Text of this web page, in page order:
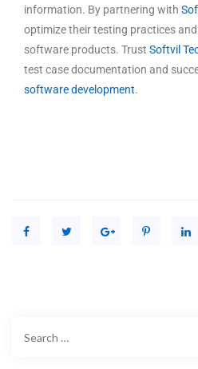
information. By partnering with
optimize their testing practices and
software products. Trust Softvil
test case documentation and
software development.